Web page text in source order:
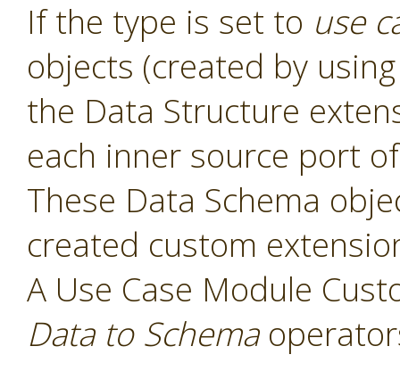
If the type is set to use
objects (created by
the Data Structure
each inner source port
These Data Schema
created custom
A Use Case Module
Data to Schema